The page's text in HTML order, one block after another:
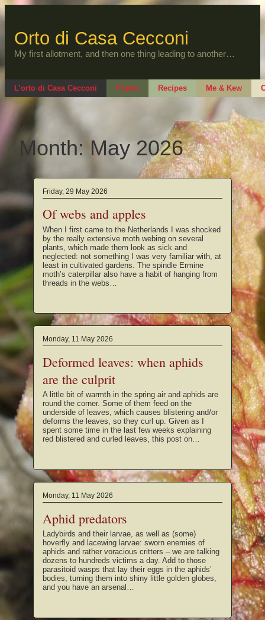
to
Orto di Casa Cecconi
My first allotment, and then one thing leading to another…
L’orto di Casa Cecconi Plants Recipes Me & Kew
Month: May 2026
Friday, 29 May 2026
Of webs and apples
When I first came to the Netherlands I was shocked
by the really extensive moth webing on several
plants, which made them look as sick and
neglected: not something I was very familiar with, at
least in cultivated gardens. The spindle Ermine
moth’s caterpillar also have a habit of hanging from
threads in the webs…
Monday, 11 May 2026
Deformed leaves: when aphids
are the culprit
A little bit of warmth in the spring air and aphids are
round the corner. Some of them feed on the
underside of leaves, which causes blistering and/or
deforms the leaves, so they curl up. Given as I
spent some time in the last few weeks explaining
red blistered and curled leaves, this post on…
Monday, 11 May 2026
Aphid predators
Ladybirds and their larvae, as well as (some)
hoverfly and lacewing larvae: sworn enemies of
aphids and rather voracious critters – we are talking
dozens to hundreds victims a day. Add to those
parasitoid wasps that lay their eggs in the aphids’
bodies, turning them into shiny little golden globes,
and you have an arsenal…